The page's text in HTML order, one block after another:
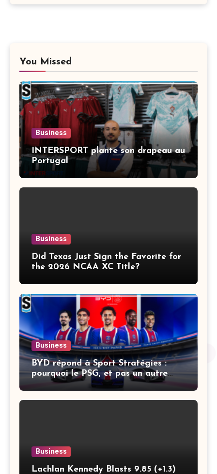
You Missed
Business
INTERSPORT plante son drapeau au
Portugal
Business
Did Texas Just Sign the Favorite for
the 2026 NCAA XC Title?
Business
BYD répond à Sport Stratégies :
pourquoi le PSG, et pas un autre
club
Business
Lachlan Kennedy Blasts 9.85 (+1.3)